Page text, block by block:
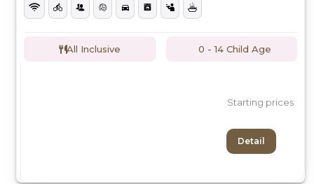
All Inclusive 0 - 14 Child Age
Starting prices
Detail